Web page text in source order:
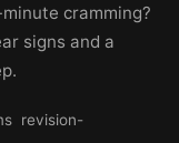
cramming?
signs and a
revision-